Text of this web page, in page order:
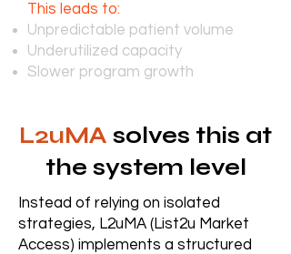
This leads to:
Unpredictable patient volume
Underutilized capacity
Slower program growth
L2uMA solves this at
the system level
Instead of relying on isolated
strategies, L2uMA (List2u Market
Access) implements a structured